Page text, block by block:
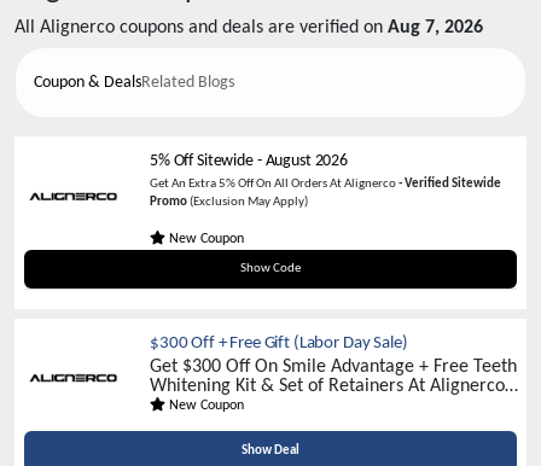
All Alignerco coupons and deals are verified on Aug 7, 2026
Coupon & DealsRelated Blogs
5% Off Sitewide- August 2026
Get An Extra 5% Off On All Orders At Alignerco-Verified Sitewide
Promo(Exclusion May Apply)
New Coupon
Show Code
SAVECART
$300 Off + Free Gift (Labor Day Sale)
Get $300 Off On Smile Advantage + Free Teeth
Whitening Kit & Set of Retainers At Alignerco -
Limited Time Sale
New Coupon
Show Deal